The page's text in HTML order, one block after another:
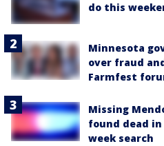
do this
Minnesota
over fraud
Farmfest
Missing
found dead
week search